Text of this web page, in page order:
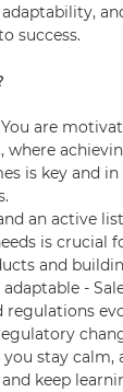
success.
are
where
is key and
an active
is crucial
and
-
regulations
stay calm,
keep